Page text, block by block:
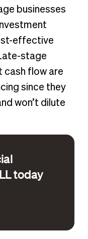
businesses
effective
stage
cash flow are
since they
won’t dilute
today